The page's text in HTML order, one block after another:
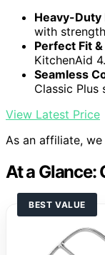
Heavy-Duty
with strength
Perfect Fit
KitchenAid
Seamless
Classic Plus
View Latest Price
As an affiliate,
At a Glance:
BEST VALUE